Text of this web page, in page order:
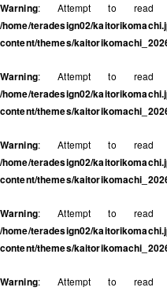
Warning: Attempt to read
/home/teradesign02/
content/themes/
Warning: Attempt to read
/home/teradesign02/
content/themes/
Warning: Attempt to read
/home/teradesign02/
content/themes/
Warning: Attempt to read
/home/teradesign02/
content/themes/
Warning: Attempt to read